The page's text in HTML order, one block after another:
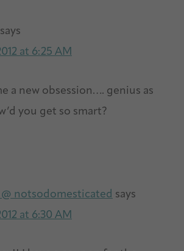
says
at 6:25 AM
a new obsession…. genius as
you get so smart?
notsodomesticated says
at 6:30 AM